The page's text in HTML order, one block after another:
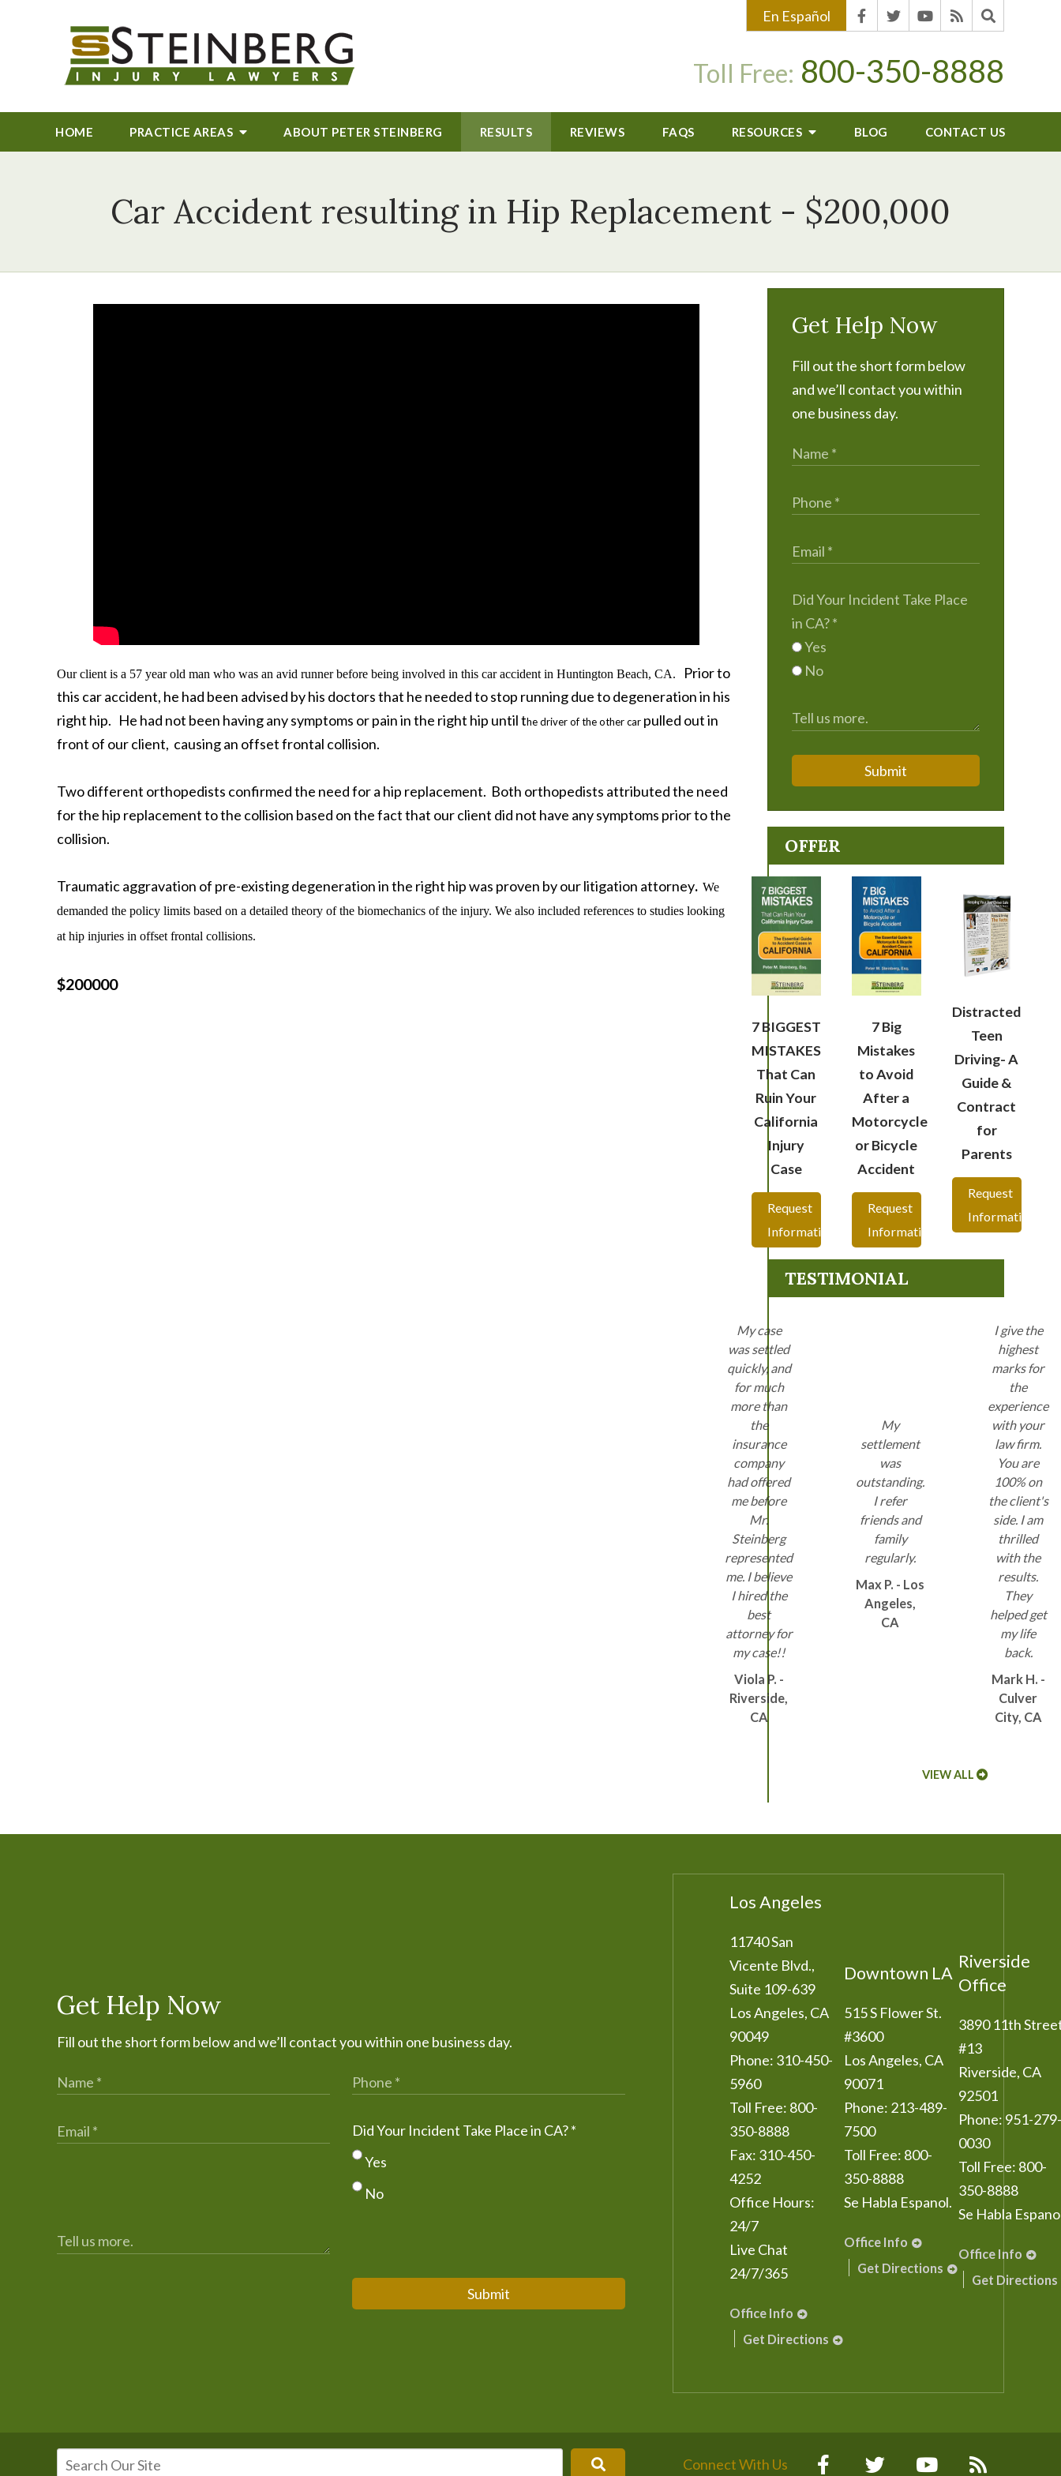
En Español
Toll Free: 800-350-8888
HOME PRACTICE AREAS ABOUT PETER STEINBERG RESULTS REVIEWS FAQS RESOURCES BLOG CONTACT US
Car Accident resulting in Hip Replacement - $200,000
Our client is a 57 year old man who was an avid runner before being involved in this car accident in Huntington Beach, CA.
Prior to
this car accident, he had been advised by his doctors that he needed to stop running due to degeneration in his
right hip. He had not been having any symptoms or pain in the right hip until the driver of the other car pulled out in
front of our client, causing an offset frontal collision.
Two different orthopedists confirmed the need for a hip replacement. Both orthopedists attributed the need
for the hip replacement to the collision based on the fact that our client did not have any symptoms prior to the
collision.
Traumatic aggravation of pre-existing degeneration in the right hip was proven by our litigation attorney. We
demanded the policy limits based on a detailed theory of the biomechanics of the injury. We also included references to studies looking
at hip injuries in offset frontal collisions.
$200000
Get Help Now
Fill out the short form below
and we’ll contact you within
one business day.
Did Your Incident Take Place
in CA?*
Yes
No
Submit
OFFER
7 BIGGEST
MISTAKES
That Can
Ruin Your
California
Injury
Case
Request
Information
7 Big
Mistakes
to Avoid
After a
Motorcycle
or Bicycle
Accident
Request
Information
Distracted
Teen
Driving- A
Guide &
Contract
for
Parents
Request
Information
TESTIMONIAL
My case
was settled
quickly, and
for much
more than
the
insurance
company
had offered
me before
Mr.
Steinberg
represented
me. I believe
I hired the
best
attorney for
my case!!
Viola P. -
Riverside,
CA
My
settlement
was
outstanding.
I refer
friends and
family
regularly.
Max P. - Los
Angeles,
CA
I give the
highest
marks for
the
experience
with your
law firm.
You are
100% on
the client's
side. I am
thrilled
with the
results.
They
helped get
my life
back.
Mark H. -
Culver
City, CA
VIEW ALL
Get Help Now
Fill out the short form below and we’ll contact you within one business day.
Did Your Incident Take Place in CA?*
Yes
No
Submit
Los Angeles
11740 San
Vicente Blvd.,
Suite 109-639
Los Angeles, CA
90049
Phone: 310-450-
5960
Toll Free: 800-
350-8888
Fax: 310-450-
4252
Office Hours:
24/7
Live Chat
24/7/365
Office Info
Get Directions
Downtown LA
515 S Flower St.
#3600
Los Angeles, CA
90071
Phone: 213-489-
7500
Toll Free: 800-
350-8888
Se Habla Espanol.
Office Info
Get Directions
Riverside
Office
3890 11th
#13
Riverside, CA
92501
Phone: 951-279-
0030
Toll Free: 800-
350-8888
Se Habla
Office Info
Get Directions
Connect With Us